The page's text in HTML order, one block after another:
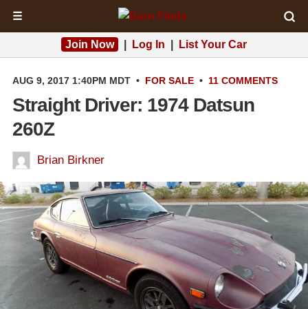
☰
Join Now Log In List Your Car
AUG 9, 2017 1:40PM MDT • FOR SALE • 11 COMMENTS
Straight Driver: 1974 Datsun
260Z
Brian Birkner